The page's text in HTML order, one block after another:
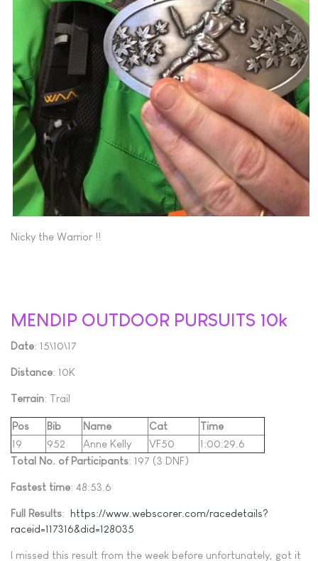
Nicky the Warrior !!
MENDIP OUTDOOR PURSUITS 10k
Date: 15\10\17
Distance: 10K
Terrain: Trail
Pos Bib Name Cat
Time
19
952 Anne Kelly VF50
1:00:29.6
Total No. of Participants: 197 (3 DNF)
Fastest time: 48:53.6
Full Results: https://www.webscorer.com/racedetails?
raceid=117316&did=128035
I missed this result from the week before unfortunately, got it